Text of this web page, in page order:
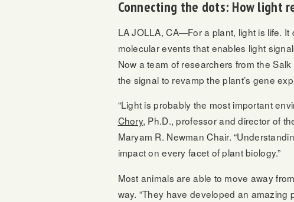
Connecting the dots: How light
LA JOLLA, CA—For a plant, light is life.
molecular events that enables light
Now a team of researchers from the
the signal to revamp the plant’s gene
“Light is probably the most important
Chory, Ph.D., professor and director of
Maryam R. Newman Chair.
impact on every facet of plant biology.”
Most animals are able to move away
way. “They have developed an